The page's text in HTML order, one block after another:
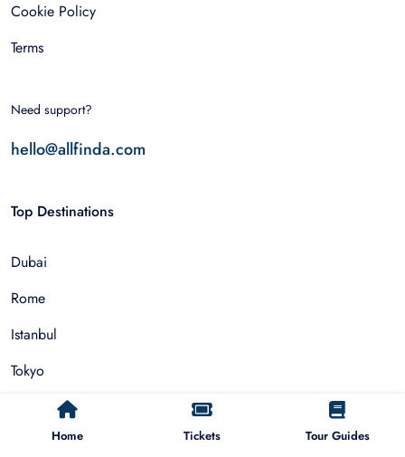
Home Tickets Tour Guides
Cookie Policy
Terms
Need support?
hello@allfinda.com
Top Destinations
Dubai
Rome
Istanbul
Tokyo